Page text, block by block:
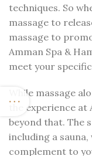
techniques. So
massage to
massage to
Amman Spa &
meet your
While massage
the experience
beyond that. The
including a
complement to